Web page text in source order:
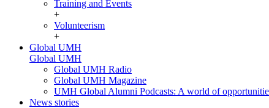
Training and Events
+
Volunteerism
+
Global UMH
Global UMH
Global UMH Radio
Global UMH Magazine
UMH Global Alumni Podcasts: A world of
News stories